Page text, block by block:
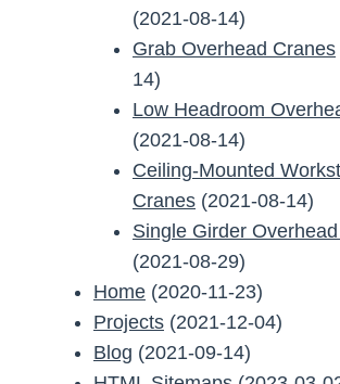
(2021-08-14)
Grab Overhead Cranes
14)
Low Headroom
(2021-08-14)
Ceiling-Mounted
Cranes (2021-08-14)
Single Girder
(2021-08-29)
Home (2020-11-23)
Projects (2021-12-04)
Blog (2021-09-14)